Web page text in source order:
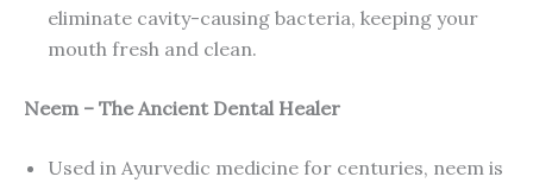
eliminate cavity-causing bacteria, keeping your
mouth fresh and clean.
Neem – The Ancient Dental Healer
Used in Ayurvedic medicine for centuries, neem is